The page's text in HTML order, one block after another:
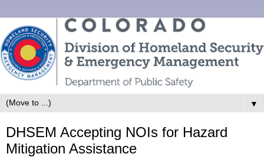
▼
DHSEM Accepting NOIs for Hazard
Mitigation Assistance